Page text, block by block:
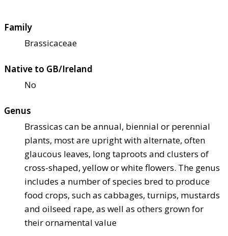
Family
Brassicaceae
Native to GB/Ireland
No
Genus
Brassicas can be annual, biennial or perennial
plants, most are upright with alternate, often
glaucous leaves, long taproots and clusters of
cross-shaped, yellow or white flowers. The genus
includes a number of species bred to produce
food crops, such as cabbages, turnips, mustards
and oilseed rape, as well as others grown for
their ornamental value